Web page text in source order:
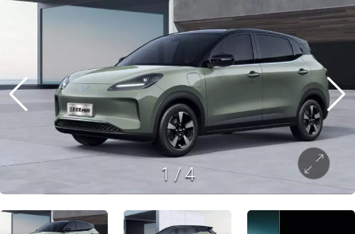
1 /4